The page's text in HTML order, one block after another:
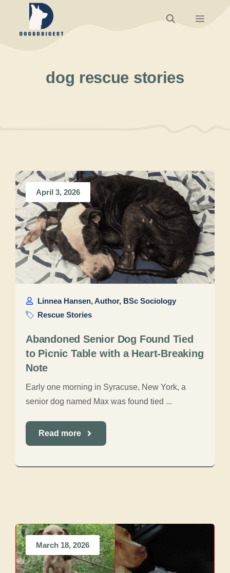
Menu
dog rescue stories
April 3, 2026
Linnea Hansen, Author, BSc Sociology
Rescue Stories
Abandoned Senior Dog Found Tied
to Picnic Table with a Heart-Breaking
Note
Early one morning in Syracuse, New York, a
senior dog named Max was found tied ...
Read more
March 18, 2026